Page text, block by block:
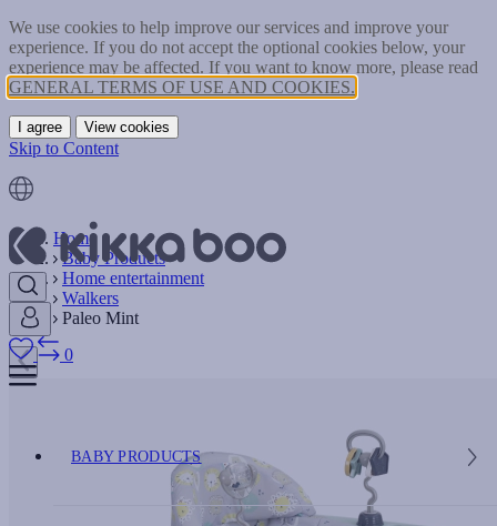
We use cookies to help improve our services and improve your
experience. If you do not accept the optional cookies below, your
experience may be affected. If you want to know more, please read
GENERAL TERMS OF USE AND COOKIES.
I agree View cookies
Skip to Content
0
BABY PRODUCTS
Home
Baby Products
Home entertainment
Walkers
Paleo Mint